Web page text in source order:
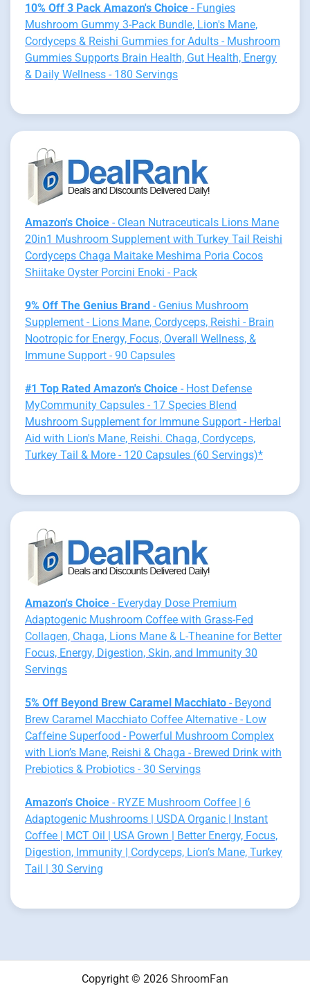
10% Off 3 Pack Amazon's Choice - Fungies
Mushroom Gummy 3-Pack Bundle, Lion's Mane,
Cordyceps & Reishi Gummies for Adults - Mushroom
Gummies Supports Brain Health, Gut Health, Energy
& Daily Wellness - 180 Servings
Amazon's Choice - Clean Nutraceuticals Lions Mane
20in1 Mushroom Supplement with Turkey Tail Reishi
Cordyceps Chaga Maitake Meshima Poria Cocos
Shiitake Oyster Porcini Enoki - Pack
9% Off The Genius Brand - Genius Mushroom
Supplement - Lions Mane, Cordyceps, Reishi - Brain
Nootropic for Energy, Focus, Overall Wellness, &
Immune Support - 90 Capsules
#1 Top Rated Amazon's Choice - Host Defense
MyCommunity Capsules - 17 Species Blend
Mushroom Supplement for Immune Support - Herbal
Aid with Lion's Mane, Reishi. Chaga, Cordyceps,
Turkey Tail & More - 120 Capsules (60 Servings)*
Amazon's Choice - Everyday Dose Premium
Adaptogenic Mushroom Coffee with Grass-Fed
Collagen, Chaga, Lions Mane & L-Theanine for Better
Focus, Energy, Digestion, Skin, and Immunity 30
Servings
5% Off Beyond Brew Caramel Macchiato - Beyond
Brew Caramel Macchiato Coffee Alternative - Low
Caffeine Superfood - Powerful Mushroom Complex
with Lion’s Mane, Reishi & Chaga - Brewed Drink with
Prebiotics & Probiotics - 30 Servings
Amazon's Choice - RYZE Mushroom Coffee | 6
Adaptogenic Mushrooms | USDA Organic | Instant
Coffee | MCT Oil | USA Grown | Better Energy, Focus,
Digestion, Immunity | Cordyceps, Lion’s Mane, Turkey
Tail | 30 Serving
Copyright © 2026 ShroomFan